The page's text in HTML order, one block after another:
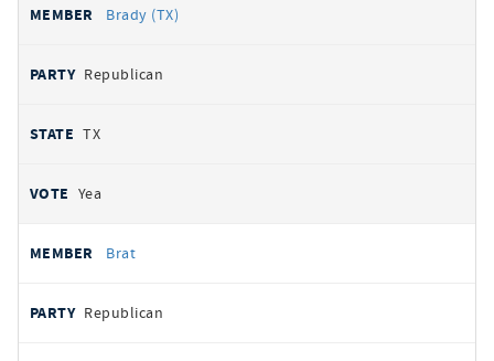
Brady (TX)
Republican
TX
Yea
Brat
Republican